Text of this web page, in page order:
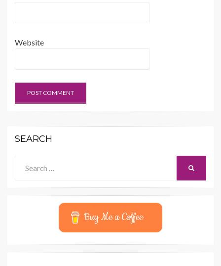
Website
SEARCH
for:
Buy Me a Coffee